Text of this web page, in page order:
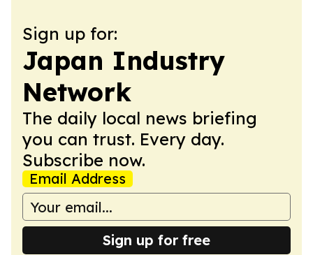
Sign up for:
Japan Industry
Network
The daily local news briefing
you can trust. Every day.
Subscribe now.
Email Address
Sign up for free